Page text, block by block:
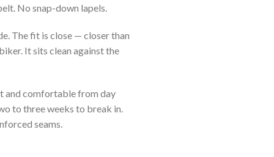
No snap-down lapels.
The fit is close — closer than
It sits clean against the
and comfortable from day
to three weeks to break in.
seams.